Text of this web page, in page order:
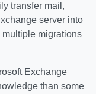
transfer mail,
server into
migrations
Exchange
than some